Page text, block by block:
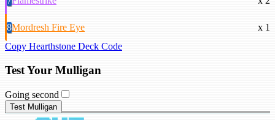
8Mordresh Fire Eye
x 1
Copy Hearthstone Deck Code
Test Your Mulligan
Going second
Test Mulligan